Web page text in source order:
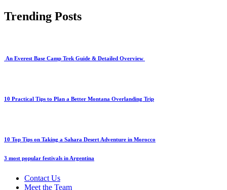
Trending Posts
An Everest Base Camp Trek Guide & Detailed Overview
10 Practical Tips to Plan a Better Montana Overlanding Trip
10 Top Tips on Taking a Sahara Desert Adventure in Morocco
3 most popular festivals in Argentina
Contact Us
Meet the Team